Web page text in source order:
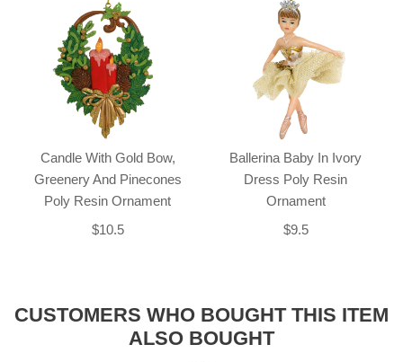
Candle With Gold Bow,
Greenery And Pinecones
Poly Resin Ornament
$10.5
Ballerina Baby In Ivory
Dress Poly Resin
Ornament
$9.5
CUSTOMERS WHO BOUGHT THIS ITEM
ALSO BOUGHT